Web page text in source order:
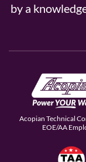
by a
Acopian Technical
EOE/AA